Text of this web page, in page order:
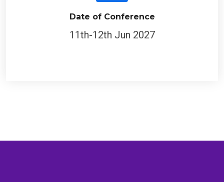
Date of Conference
11th-12th Jun 2027